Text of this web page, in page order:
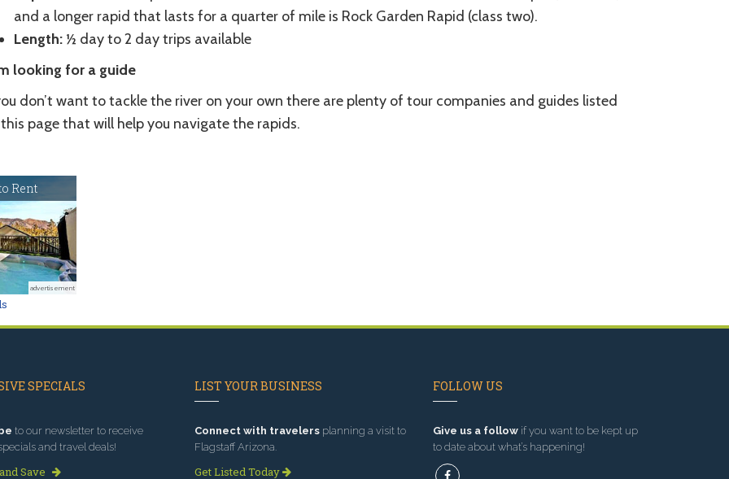
and a longer rapid that lasts for a quarter of mile is Rock Garden Rapid (class two).
Length:½ day to 2 day trips available
looking for a guide
don’t want to tackle the river on your own there are plenty of tour companies and guides listed
page that will help you navigate the rapids.
Rent
advertisement
SPECIALS
to our newsletter to receive
and travel deals!
Save
LIST YOUR BUSINESS
Connect with travelers planning a visit to
Flagstaff Arizona.
Get Listed Today
FOLLOW US
Give us a followif you want to be kept up
to date about what’s happening!